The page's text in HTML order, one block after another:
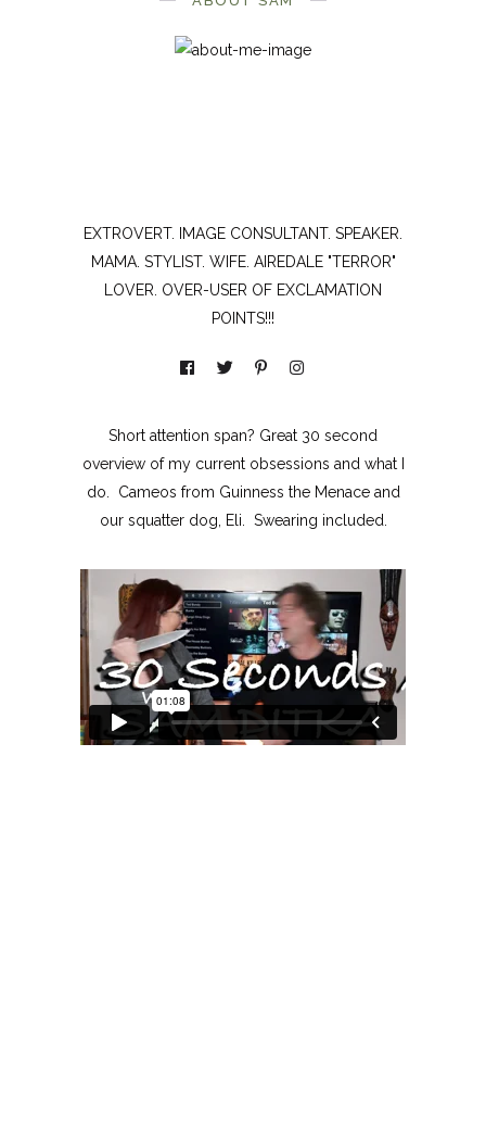
EXTROVERT. IMAGE CONSULTANT. SPEAKER.
MAMA. STYLIST. WIFE. AIREDALE "TERROR"
LOVER. OVER-USER OF EXCLAMATION
POINTS!!!
Short attention span? Great 30 second
overview of my current obsessions and what I
do. Cameos from Guinness the Menace and
our squatter dog, Eli. Swearing included.